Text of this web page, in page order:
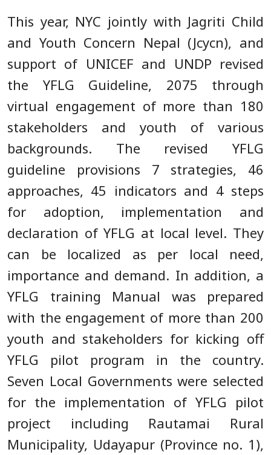
This year, NYC jointly with Jagriti Child
and Youth Concern Nepal (Jcycn), and
support of UNICEF and UNDP revised
the YFLG Guideline, 2075 through
virtual engagement of more than 180
stakeholders and youth of various
backgrounds. The revised YFLG
guideline provisions 7 strategies, 46
approaches, 45 indicators and 4 steps
for adoption, implementation and
declaration of YFLG at local level. They
can be localized as per local need,
importance and demand. In addition, a
YFLG training Manual was prepared
with the engagement of more than 200
youth and stakeholders for kicking off
YFLG pilot program in the country.
Seven Local Governments were selected
for the implementation of YFLG pilot
project including Rautamai Rural
Municipality, Udayapur (Province no. 1),